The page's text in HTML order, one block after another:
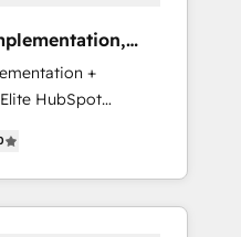
化まで。全Hub統合
ープ横断のCRM統
の一部をAIが自律実
・実装。Breeze・
させ、役割定義・運
て設計します。 3️⃣
+
mid-market
how they sell,
just build your
team to own it, then